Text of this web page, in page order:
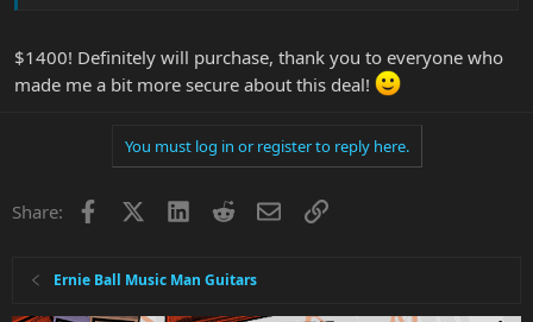
$1400! Definitely will purchase, thank you to everyone who
made me a bit more secure about this deal!
You must log in or register to reply here.
Share: Facebook LinkedInRedditEmailLink
Ernie Ball Music Man Guitars